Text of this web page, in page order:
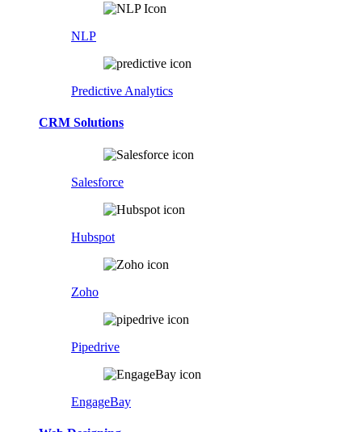
NLP
Predictive Analytics
CRM Solutions
Salesforce
Hubspot
Zoho
Pipedrive
EngageBay